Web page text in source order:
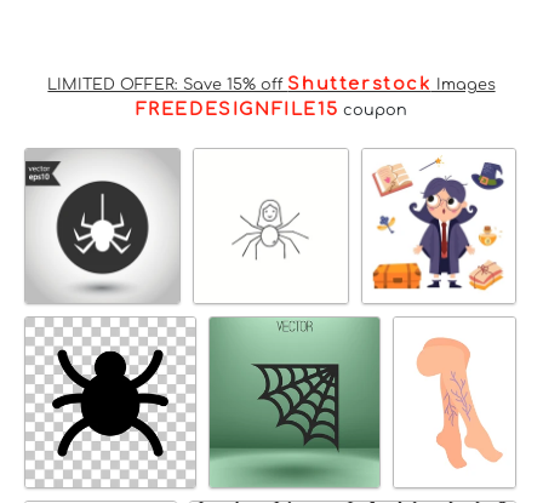
LIMITED OFFER: Save 15% off Shutterstock Images
FREEDESIGNFILE15 coupon